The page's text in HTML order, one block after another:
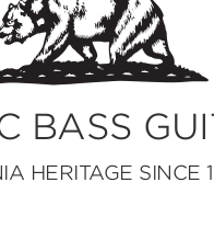
BASS
HERITAGE SINCE